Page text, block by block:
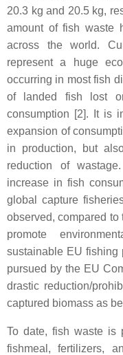
20.3 kg and 20.5 kg,
amount of fish waste
across the world.
represent a huge
occurring in most fish
of landed fish lost
consumption [2]. It is
expansion of
in production, but
reduction of
increase in fish
global capture
observed, compared to
promote
sustainable EU fishing
pursued by the EU
drastic reduction/
captured biomass as
To date, fish waste is
fishmeal, fertilizers,